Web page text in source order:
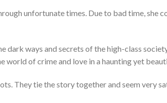
unfortunate times. Due to bad time, she
dark ways and secrets of the high-class
world of crime and love in a haunting yet
They tie the story together and seem very